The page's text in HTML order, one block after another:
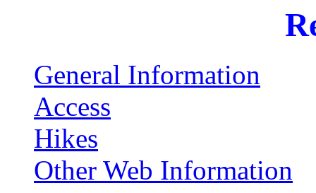
General Information
Access
Hikes
Other Web Information